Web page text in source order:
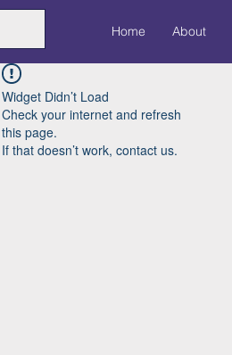
Home About
Widget Didn’t Load
Check your internet and refresh
this page.
If that doesn’t work, contact us.